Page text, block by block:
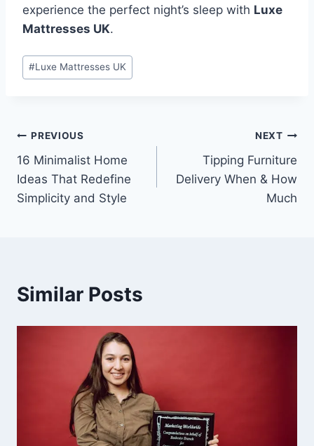
experience the perfect night’s sleep with Luxe
Mattresses UK.
Post
Tags:
#Luxe Mattresses UK
Post
navigation
PREVIOUS
16 Minimalist Home
Ideas That Redefine
Simplicity and Style
NEXT
Tipping Furniture
Delivery When & How
Much
Similar Posts